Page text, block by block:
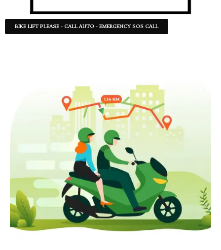
BIKE LIFT PLEASE - CALL AUTO - EMERGENCY SOS CALL